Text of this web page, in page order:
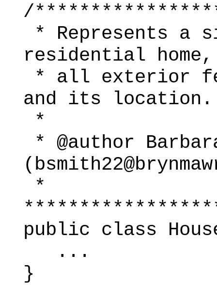
/
* Represents a
residential
* all exterior
and its location.
*
* @author
*
public class
...
}